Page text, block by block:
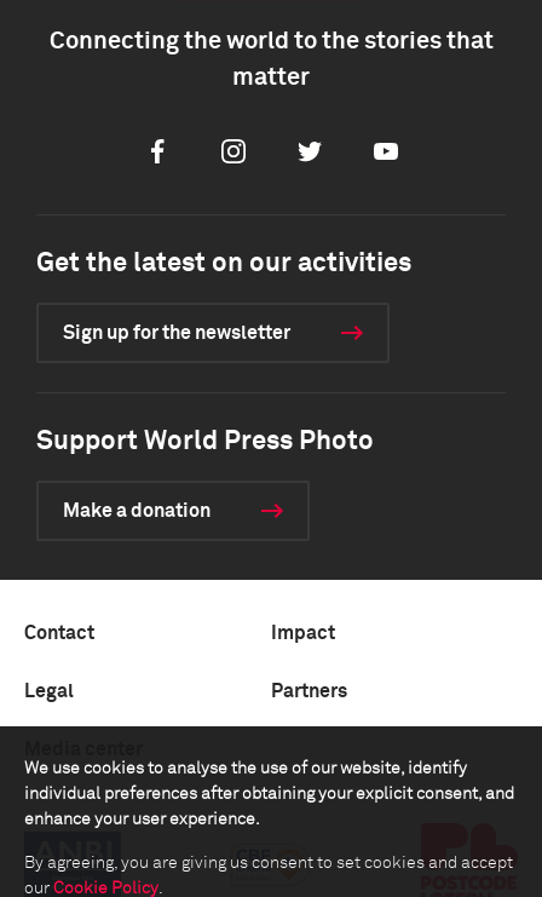
We use cookies to analyse the use of our website, identify
individual preferences after obtaining your explicit consent, and
enhance your user experience.
By agreeing, you are giving us consent to set cookies and accept
our Cookie Policy.
Connecting the world to the stories that
matter
FacebookInstagramTwitter Youtube
Get the latest on our activities
Sign up for the newsletter
Support World Press Photo
Make a donation
Contact Impact
Legal Partners